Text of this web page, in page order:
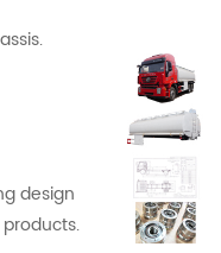
design